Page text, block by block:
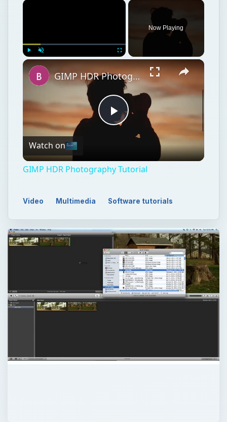
Now Playing
Play
GIMP HDR Photography Tutorial
Watch on
GIMP HDR Photography Tutorial
Video Multimedia Software tutorials